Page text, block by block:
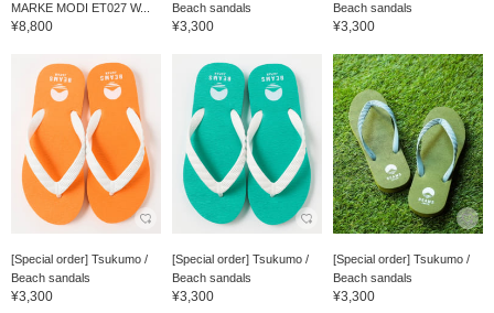
MARKE MODI ET027 W...
¥8,800
Beach sandals
¥3,300
Beach sandals
¥3,300
[Special order] Tsukumo /
Beach sandals
¥3,300
[Special order] Tsukumo /
Beach sandals
¥3,300
[Special order] Tsukumo /
Beach sandals
¥3,300